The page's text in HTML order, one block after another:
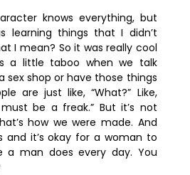
knows everything, but
learning things that I didn’t
I mean? So it was really cool
a little taboo when we talk
sex shop or have those things
are just like, “What?” Like,
must be a freak.” But it’s not
how we were made. And
and it’s okay for a woman to
a man does every day. You